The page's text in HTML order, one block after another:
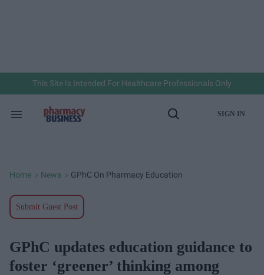
This Site Is Intended For Healthcare Professionals Only
Search
Open
SIGN IN
Home > News > GPhC On Pharmacy Education
Submit Guest Post
GPhC updates education guidance to
foster ‘greener’ thinking among